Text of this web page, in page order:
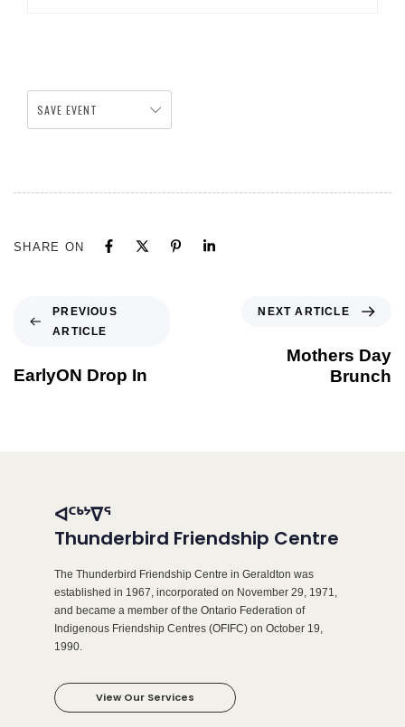
SAVE EVENT
SHARE ON
PREVIOUS
ARTICLE
EarlyON Drop In
NEXT ARTICLE
Mothers Day
Brunch
ᐊᑦᒃᔾᐁᕐ
Thunderbird Friendship Centre
The Thunderbird Friendship Centre in Geraldton was
established in 1967, incorporated on November 29, 1971,
and became a member of the Ontario Federation of
Indigenous Friendship Centres (OFIFC) on October 19,
1990.
View Our Services